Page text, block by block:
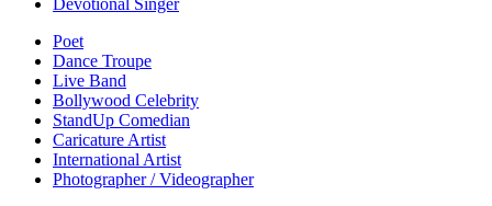
Devotional Singer
Poet
Dance Troupe
Live Band
Bollywood Celebrity
StandUp Comedian
Caricature Artist
International Artist
Photographer / Videographer